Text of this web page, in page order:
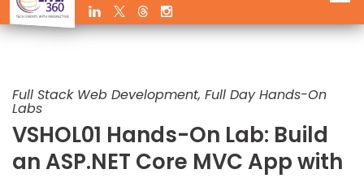
Full Stack Web Development, Full Day Hands-On
Labs
VSHOL01 Hands-On Lab: Build
an ASP.NET Core MVC App with